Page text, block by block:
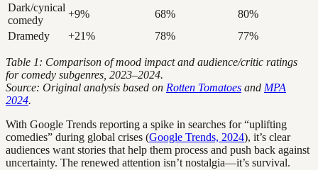
Dark/cynical
comedy
+9% 68%
80%
Dramedy
+21% 78% 77%
Table 1: Comparison of mood impact and audience/critic ratings
for comedy subgenres, 2023–2024.
Source: Original analysis based on Rotten Tomatoes and MPA
2024.
With Google Trends reporting a spike in searches for “uplifting
comedies” during global crises (Google Trends, 2024), it’s clear
audiences want stories that help them process and push back against
uncertainty. The renewed attention isn’t nostalgia—it’s survival.